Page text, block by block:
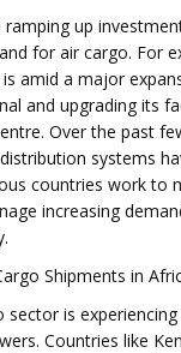
ramping up
for air cargo. For
amid a major
and upgrading its
Over the past
systems
countries work to
increasing
Shipments in
sector is
Countries like